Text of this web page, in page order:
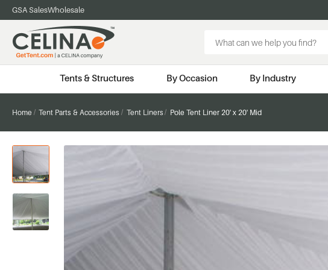
GSA SalesWholesale
Keyword:
Tents & Structures By Occasion By Industry
Home Tent Parts & Accessories Tent Liners Pole Tent Liner 20' x 20' Mid